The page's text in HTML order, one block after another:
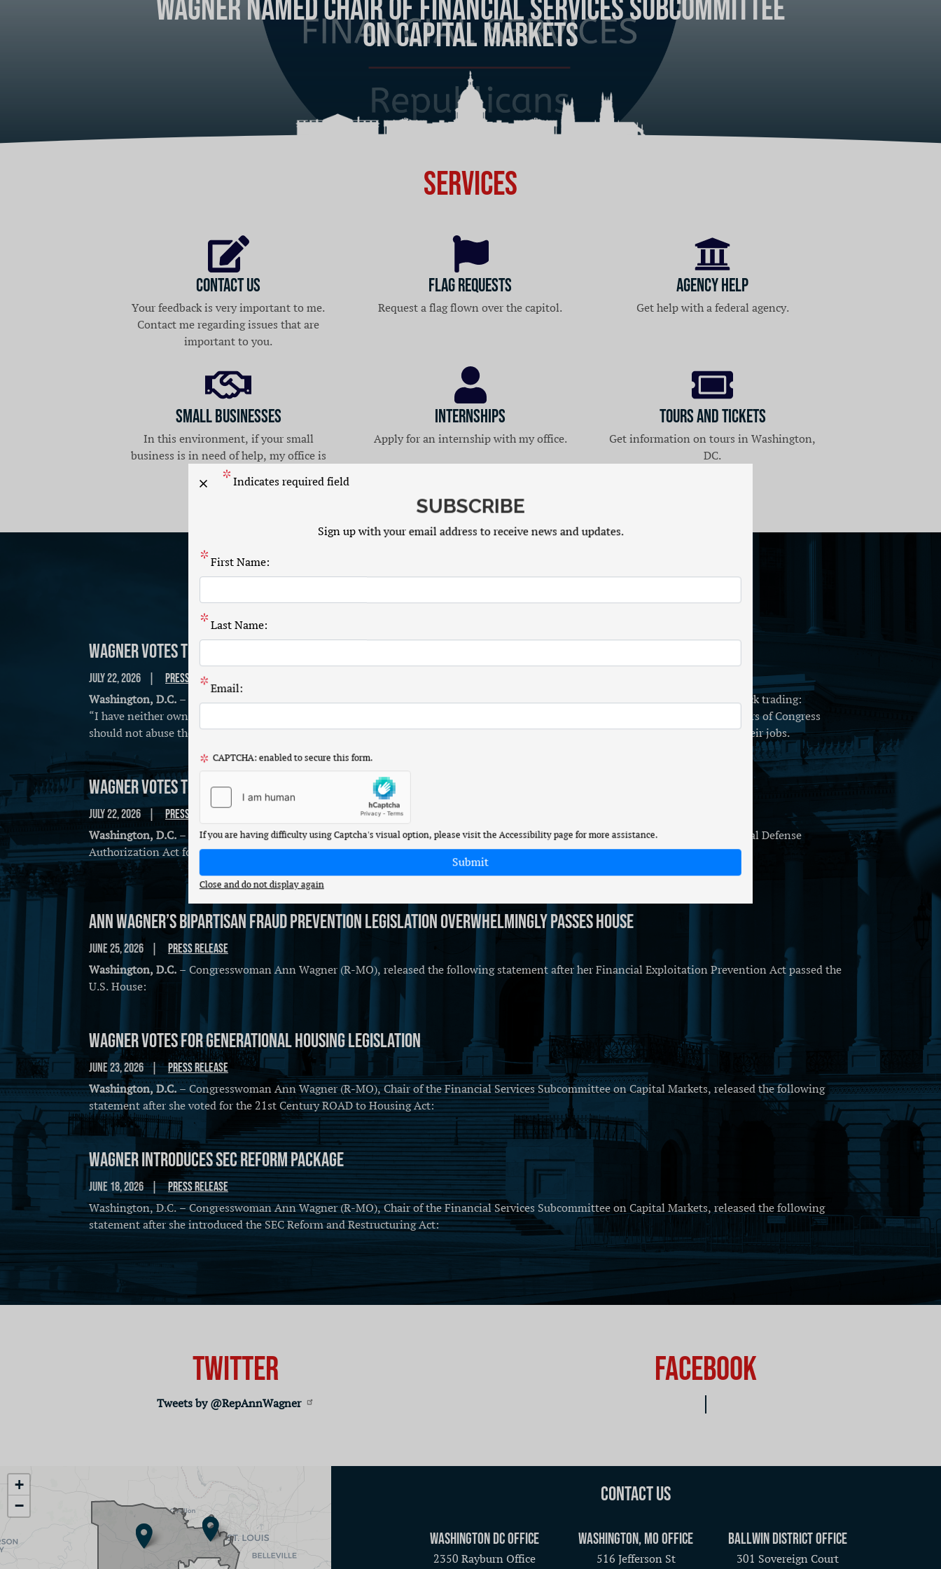
Wagner Named Chair of Financial Services Subcommittee
on Capital Markets
The Suburban Caucus: Solutions for America's suburbs
Services
Contact Us
Your feedback is very important to me.
Contact me regarding issues that are
important to you.
Flag Requests
Request a flag flown over the capitol.
Agency Help
Get help with a federal agency.
Small Businesses
In this environment, if your small
business is in need of help, my office is
here for you.
Internships
Apply for an internship with my office.
Tours and Tickets
Get information on tours in Washington,
DC.
Latest News
Wagner Votes to Ban Congressional Stock Trading
July 22, 2026 Press Release
Washington, D.C. – Congresswoman Ann Wagner (R-MO) released the following statement after she voted to ban Congressional stock trading:
“I have neither owned nor traded individual stocks since long before I was elected to Congress, and neither has my husband. Members of Congress
should not abuse the public trust by trading stocks and making money off potential insider information they only have because of their jobs.
Wagner Votes to Advance Peace Through Strength, Invest in Missouri-made Defense Production
July 22, 2026 Press Release
Washington, D.C. – Congresswoman Ann Wagner (R-MO) released the following statement after she voted for H.R. 8800, the National Defense
Authorization Act for Fiscal Year 2027:
Ann Wagner’s Bipartisan Fraud Prevention Legislation Overwhelmingly Passes House
June 25, 2026 Press Release
Washington, D.C. – Congresswoman Ann Wagner (R-MO), released the following statement after her Financial Exploitation Prevention Act passed the
U.S. House:
Wagner Votes for Generational Housing Legislation
June 23, 2026 Press Release
Washington, D.C. – Congresswoman Ann Wagner (R-MO), Chair of the Financial Services Subcommittee on Capital Markets, released the following
statement after she voted for the 21st Century ROAD to Housing Act:
Wagner Introduces SEC Reform Package
June 18, 2026 Press Release
Washington, D.C. – Congresswoman Ann Wagner (R-MO), Chair of the Financial Services Subcommittee on Capital Markets, released the following
statement after she introduced the SEC Reform and Restructuring Act:
Twitter
Tweets by @RepAnnWagner
Facebook
MO02
District
Map
+
−
Contact Us
Washington DC Office
2350 Rayburn Office
Washington, MO Office
516 Jefferson St
Ballwin District Office
301 Sovereign Court
X Indicates required field
SUBSCRIBE
Sign up with your email address to receive news and updates.
First Name:
Last Name:
Email:
CAPTCHA: enabled to secure this form.
If you are having difficulty using Captcha's visual option, please visit the Accessibility page for more assistance.
Close and do not display again